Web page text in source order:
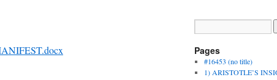
Pages
#16453 (no title)
1) ARISTOTLE’S